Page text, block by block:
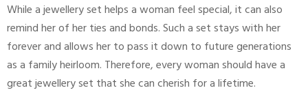
While a jewellery set helps a woman feel special, it can also
remind her of her ties and bonds. Such a set stays with her
forever and allows her to pass it down to future generations
as a family heirloom. Therefore, every woman should have a
great jewellery set that she can cherish for a lifetime.